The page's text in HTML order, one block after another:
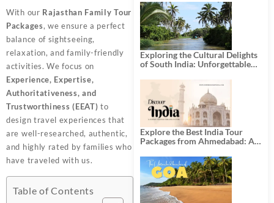
With our Rajasthan Family Tour
Packages, we ensure a perfect
balance of sightseeing,
relaxation, and family-friendly
activities. We focus on
Experience, Expertise,
Authoritativeness, and
Trustworthiness (EEAT) to
design travel experiences that
are well-researched, authentic,
and highly rated by families who
have traveled with us.
Table of Contents
Exploring the Cultural Delights
of South India: Unforgettable
Explore the Best India Tour
Packages from Ahmedabad: A
History, and Adventure